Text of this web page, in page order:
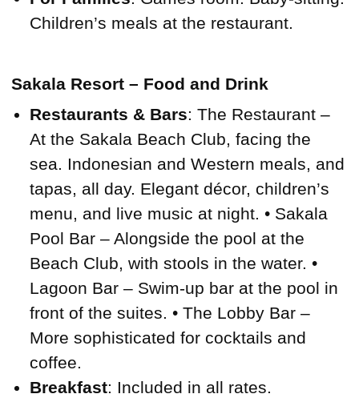
Children’s meals at the restaurant.
Sakala Resort – Food and Drink
Restaurants & Bars: The Restaurant –
At the Sakala Beach Club, facing the
sea. Indonesian and Western meals, and
tapas, all day. Elegant décor, children’s
menu, and live music at night. • Sakala
Pool Bar – Alongside the pool at the
Beach Club, with stools in the water. •
Lagoon Bar – Swim-up bar at the pool in
front of the suites. • The Lobby Bar –
More sophisticated for cocktails and
coffee.
Breakfast: Included in all rates.